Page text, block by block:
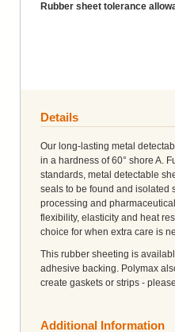
Rubber sheet tolerance
Details
Our long-lasting metal
in a hardness of 60° shore A.
standards, metal detectable
seals to be found and isolated
processing and
flexibility, elasticity and heat
choice for when extra care is
This rubber sheeting is
adhesive backing. Polymax
create gaskets or strips -
Additional Information